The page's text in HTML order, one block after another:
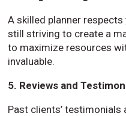
A skilled planner
still striving to create a
to maximize resources
invaluable.
5. Reviews and
Past clients’